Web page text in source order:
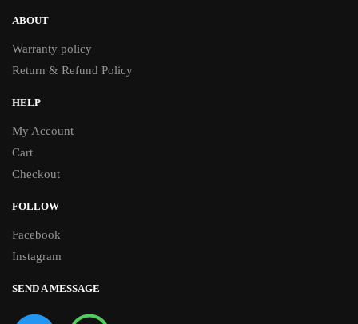
ABOUT
Warranty policy
Return & Refund Policy
HELP
My Account
Cart
Checkout
FOLLOW
Facebook
Instagram
SEND A MESSAGE